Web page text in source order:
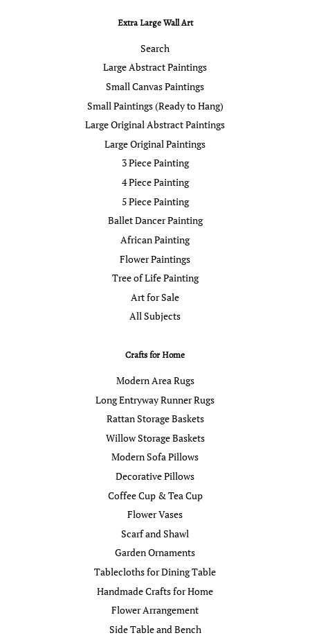
Extra Large Wall Art
Search
Large Abstract Paintings
Small Canvas Paintings
Small Paintings (Ready to Hang)
Large Original Abstract Paintings
Large Original Paintings
3 Piece Painting
4 Piece Painting
5 Piece Painting
Ballet Dancer Painting
African Painting
Flower Paintings
Tree of Life Painting
Art for Sale
All Subjects
Crafts for Home
Modern Area Rugs
Long Entryway Runner Rugs
Rattan Storage Baskets
Willow Storage Baskets
Modern Sofa Pillows
Decorative Pillows
Coffee Cup & Tea Cup
Flower Vases
Scarf and Shawl
Garden Ornaments
Tablecloths for Dining Table
Handmade Crafts for Home
Flower Arrangement
Side Table and Bench